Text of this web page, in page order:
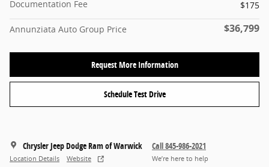
Documentation Fee
$175
Annunziata Auto Group Price $36,799
Request More Information
Schedule Test Drive
Chrysler Jeep Dodge Ram of Warwick
Location Details Website
Call 845-986-2021
We’re here to help